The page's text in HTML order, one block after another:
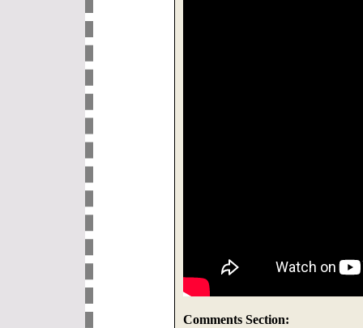
Comments Section: